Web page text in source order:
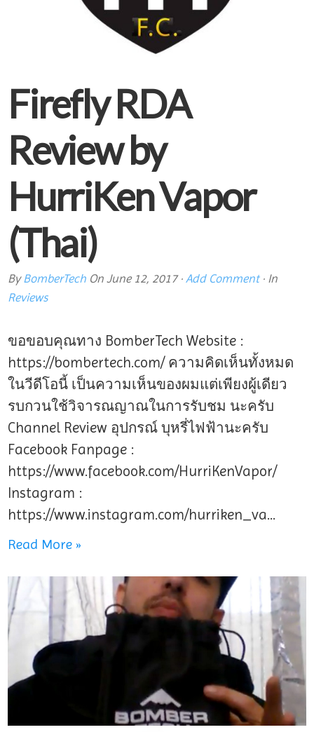
Firefly RDA
Review by
HurriKen Vapor
(Thai)
By BomberTech On June 12, 2017· Add Comment· In
Reviews
ขอขอบคุณทาง BomberTech Website :
https://bombertech.com/ ความคิดเห็นทั้งหมด
ในวีดีโอนี้ เป็นความเห็นของผมแต่เพียงผู้เดียว
รบกวนใช้วิจารณญาณในการรับชม นะครับ
Channel Review อุปกรณ์ บุหรี่ไฟฟ้านะครับ
Facebook Fanpage :
https://www.facebook.com/HurriKenVapor/
Instagram :
https://www.instagram.com/hurriken_va…
Read More »